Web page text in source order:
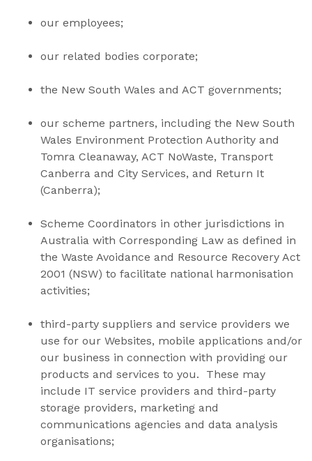
our employees;
our related bodies corporate;
the New South Wales and ACT governments;
our scheme partners, including the New South
Wales Environment Protection Authority and
Tomra Cleanaway, ACT NoWaste, Transport
Canberra and City Services, and Return It
(Canberra);
Scheme Coordinators in other jurisdictions in
Australia with Corresponding Law as defined in
the Waste Avoidance and Resource Recovery Act
2001 (NSW) to facilitate national harmonisation
activities;
third-party suppliers and service providers we
use for our Websites, mobile applications and/or
our business in connection with providing our
products and services to you. These may
include IT service providers and third-party
storage providers, marketing and
communications agencies and data analysis
organisations;